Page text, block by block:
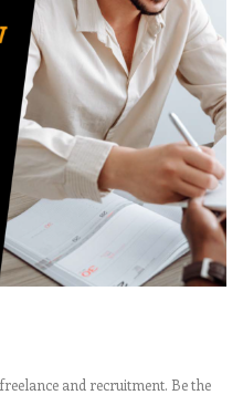
and recruitment. Be the